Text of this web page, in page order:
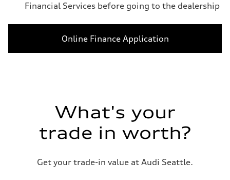
Financial Services before going to the dealership
Online Finance Application
What's your
trade in worth?
Get your trade-in value at Audi Seattle.